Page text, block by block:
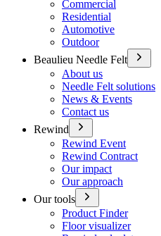
Commercial
Residential
Automotive
Outdoor
Beaulieu Needle Felt
About us
Needle Felt solutions
News & Events
Contact us
Rewind
Rewind Event
Rewind Contract
Our impact
Our approach
Our tools
Product Finder
Floor visualizer